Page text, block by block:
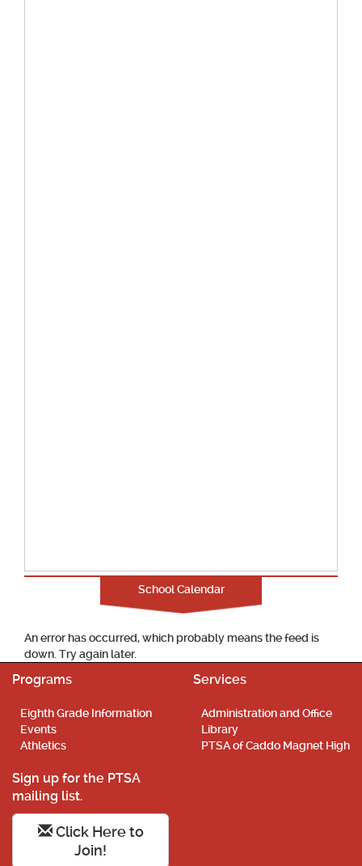
School Calendar
An error has occurred, which probably means the feed is
down. Try again later.
Programs
Eighth Grade Information
Events
Athletics
Services
Administration and Office
Library
PTSA of Caddo Magnet High
Sign up for the PTSA
mailing list.
Click Here to
Join!